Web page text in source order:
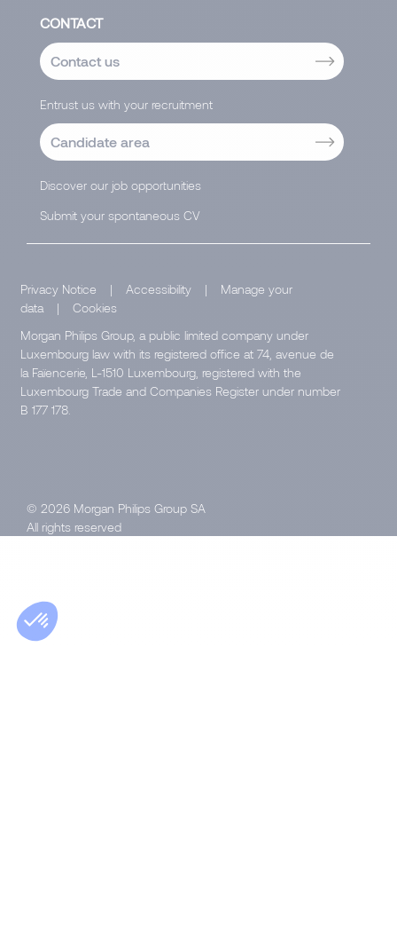
CONTACT
Contact us
Entrust us with your recruitment
Candidate area
Discover our job opportunities
Submit your spontaneous CV
Privacy Notice | Accessibility |
Manage your
data
|
Cookies
Morgan Philips Group, a public limited company under
Luxembourg law with its registered office at 74, avenue de
la Faïencerie, L-1510 Luxembourg, registered with the
Luxembourg Trade and Companies Register under number
B 177 178.
© 2026 Morgan Philips Group SA
All rights reserved